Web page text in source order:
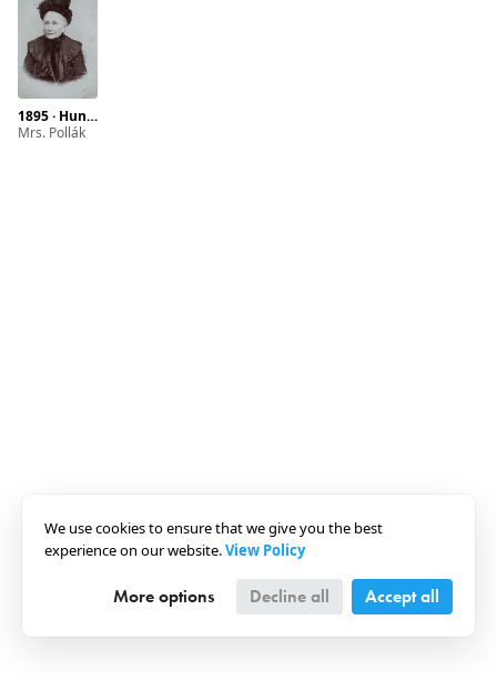
1895 · Hungary · Budapest · Svábhegy
Mrs. Pollák
We use cookies to ensure that we give you the best
experience on our website.View Policy
More options Decline all Accept all